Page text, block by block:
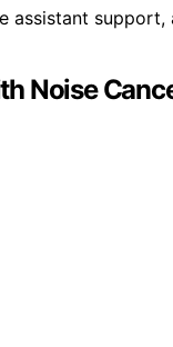
Noise